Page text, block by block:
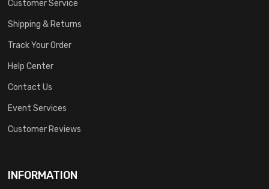
Customer Service
Shipping & Returns
Track Your Order
Help Center
Contact Us
Event Services
Customer Reviews
INFORMATION